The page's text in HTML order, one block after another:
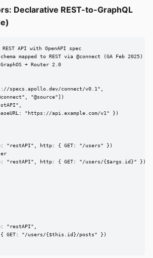
Declarative REST-to-GraphQL
API with OpenAPI spec
mapped to REST via @connect (GA Feb 2025)
+ Router 2.0
specs.apollo.dev/connect/v0.1",
"@source"])
"https://api.example.com/v1" })
"restAPI", http: { GET: "/users" })
"restAPI", http: { GET: "/users/{$args.id}" })
"restAPI",
GET: "/users/{$this.id}/posts" })